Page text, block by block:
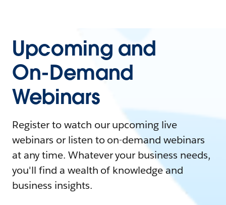
Upcoming and
On-Demand
Webinars
Register to watch our upcoming live
webinars or listen to on-demand webinars
at any time. Whatever your business needs,
you'll find a wealth of knowledge and
business insights.